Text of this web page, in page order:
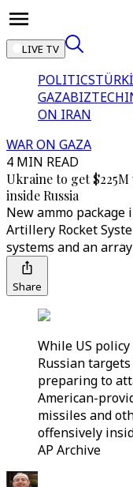
LIVE TV
POLITICS
GAZABIZTECH
ON IRAN
WAR ON GAZA
4 MIN READ
Ukraine to get
inside Russia
New ammo
Artillery Rocket
systems and an
Share
While US
Russian
preparing to
American-
missiles and
offensively
AP Archive